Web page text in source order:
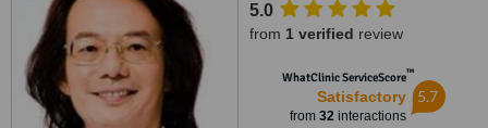
5.0
from 1 verified review
WhatClinic ServiceScore™
Satisfactory
from 32interactions
5.7